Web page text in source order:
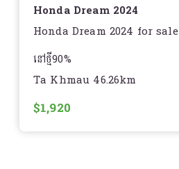
Odometer:
ស្តង់ដារ
Honda Dream 2024
Honda Dream 2024 for sale
នៅថ្មី90%
ធានានៅមិនមានស្នាមឆ្គូត
Ta Khmau 46.26km
$1,920